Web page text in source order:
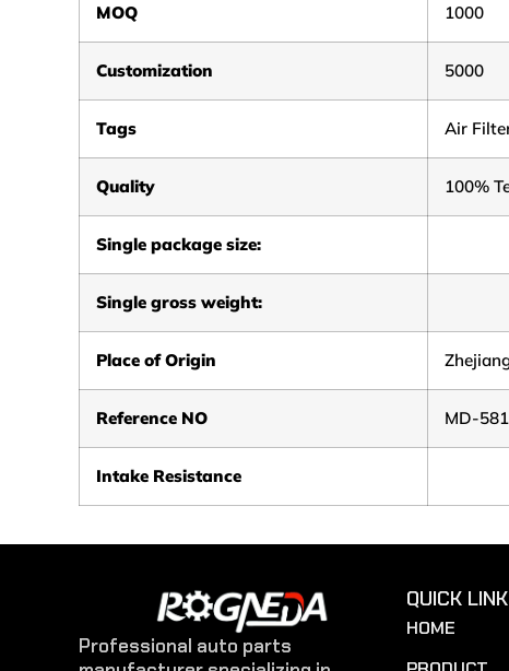
MOQ 1000
Customization 5000
Tags Air
Quality 100%
Single package size:
Single gross weight:
Place of Origin
Reference NO MD-
Intake Resistance
Professional auto parts
QUICK LINK
HOME